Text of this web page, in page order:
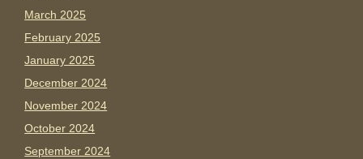
March 2025
February 2025
January 2025
December 2024
November 2024
October 2024
September 2024